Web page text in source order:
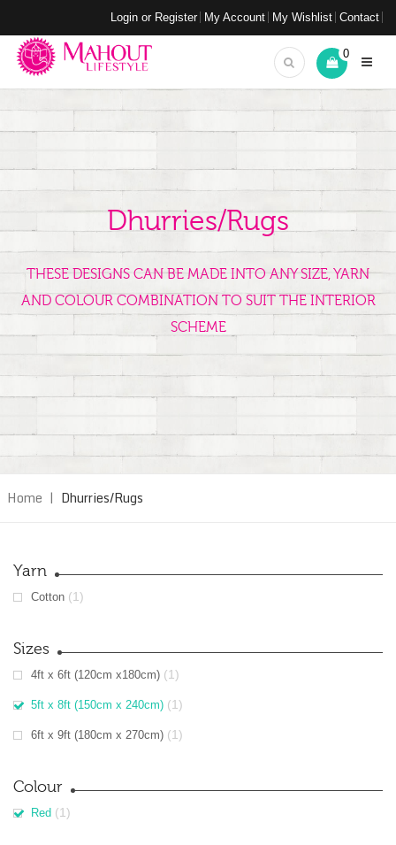
Login or Register My Account My Wishlist Contact
0
Dhurries/Rugs
THESE DESIGNS CAN BE MADE INTO ANY SIZE, YARN
AND COLOUR COMBINATION TO SUIT THE INTERIOR
SCHEME
Home | Dhurries/Rugs
Yarn
Cotton (1)
Sizes
4ft x 6ft (120cm x180cm) (1)
5ft x 8ft (150cm x 240cm) (1)
6ft x 9ft (180cm x 270cm) (1)
Colour
Red (1)